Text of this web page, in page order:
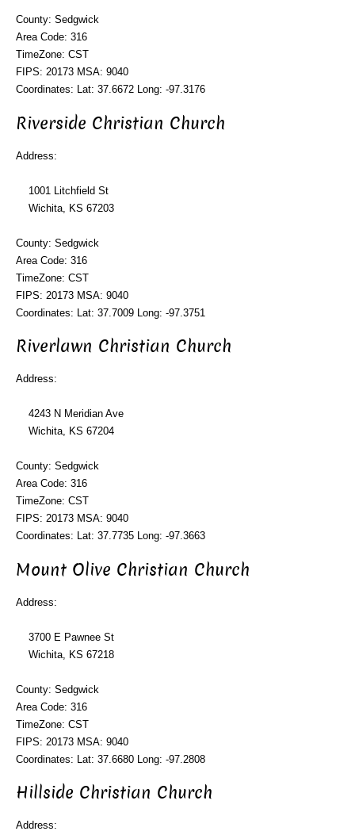
County: Sedgwick
Area Code: 316
TimeZone: CST
FIPS: 20173 MSA: 9040
Coordinates: Lat: 37.6672 Long: -97.3176
Riverside Christian Church
Address:
1001 Litchfield St
Wichita, KS 67203
County: Sedgwick
Area Code: 316
TimeZone: CST
FIPS: 20173 MSA: 9040
Coordinates: Lat: 37.7009 Long: -97.3751
Riverlawn Christian Church
Address:
4243 N Meridian Ave
Wichita, KS 67204
County: Sedgwick
Area Code: 316
TimeZone: CST
FIPS: 20173 MSA: 9040
Coordinates: Lat: 37.7735 Long: -97.3663
Mount Olive Christian Church
Address:
3700 E Pawnee St
Wichita, KS 67218
County: Sedgwick
Area Code: 316
TimeZone: CST
FIPS: 20173 MSA: 9040
Coordinates: Lat: 37.6680 Long: -97.2808
Hillside Christian Church
Address: